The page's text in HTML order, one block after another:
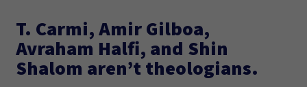
T. Carmi, Amir Gilboa,
Avraham Halfi, and Shin
Shalom aren’t theologians.